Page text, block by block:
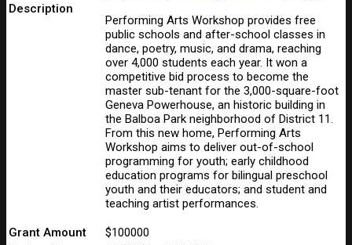
Description
Performing Arts Workshop provides free
public schools and after-school classes in
dance, poetry, music, and drama, reaching
over 4,000 students each year. It won a
competitive bid process to become the
master sub-tenant for the 3,000-square-foot
Geneva Powerhouse, an historic building in
the Balboa Park neighborhood of District 11.
From this new home, Performing Arts
Workshop aims to deliver out-of-school
programming for youth; early childhood
education programs for bilingual preschool
youth and their educators; and student and
teaching artist performances.
Grant Amount
$100000